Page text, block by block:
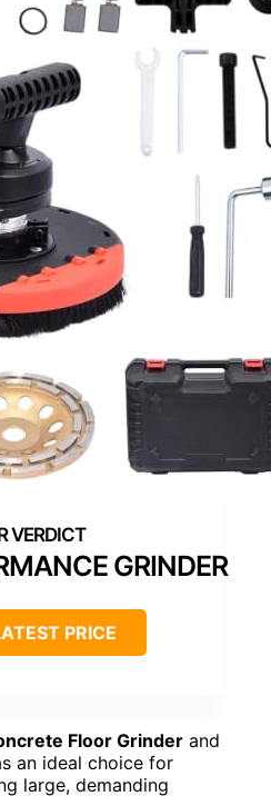
GRINDER
PRICE
Floor Grinder and
an ideal choice for
large, demanding